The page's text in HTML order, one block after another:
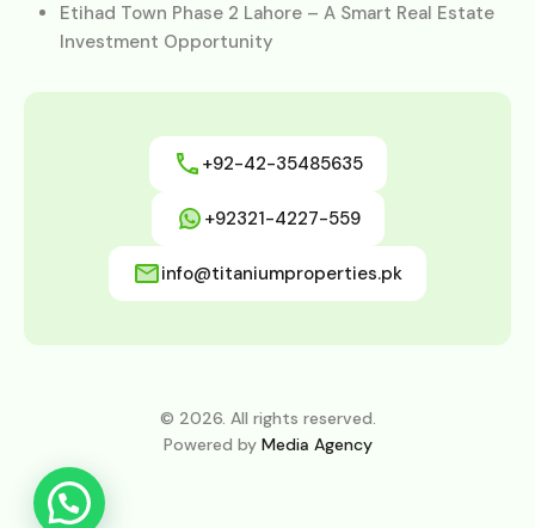
Etihad Town Phase 2 Lahore – A Smart Real Estate
Investment Opportunity
+92-42-35485635
+92321-4227-559
info@titaniumproperties.pk
© 2026. All rights reserved.
Powered by Media Agency